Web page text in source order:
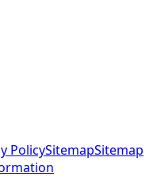
PolicySitemapSitemap